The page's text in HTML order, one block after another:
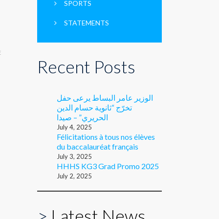
SPORTS
STATEMENTS
Recent Posts
الوزير عامر البساط يرعى حفل
تخرّج “ثانوية حسام الدين
الحريري” – صيدا
July 4, 2025
Félicitations à tous nos élèves
du baccalauréat français
July 3, 2025
HHHS KG3 Grad Promo 2025
July 2, 2025